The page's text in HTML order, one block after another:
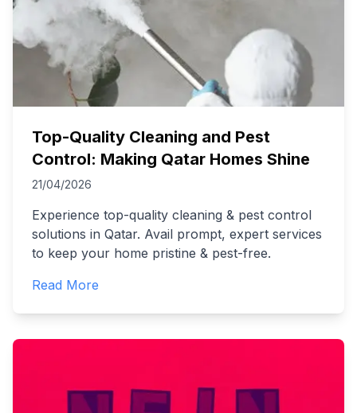
Top-Quality Cleaning and Pest
Control: Making Qatar Homes Shine
21/04/2026
Experience top-quality cleaning & pest control
solutions in Qatar. Avail prompt, expert services
to keep your home pristine & pest-free.
Read More